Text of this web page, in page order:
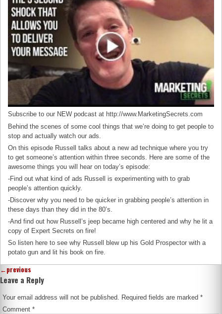
Subscribe to our NEW podcast at http://www.MarketingSecrets.com
Behind the scenes of some cool things that we’re doing to get people to
stop and actually watch our ads.
On this episode Russell talks about a new ad technique where you try
to get someone’s attention within three seconds. Here are some of the
awesome things you will hear on today’s episode:
-Find out what kind of ads Russell is experimenting with to grab
people’s attention quickly.
-Discover why you need to be quicker in grabbing people’s attention in
these days than they did in the 80’s.
-And find out how Russell’s jeep became high centered and why he lit a
copy of Expert Secrets on fire!
So listen here to see why Russell blew up his Gold Prospector with a
potato gun and lit his book on fire.
←previous
Leave a Reply
Your email address will not be published. Required fields are marked*
Comment*